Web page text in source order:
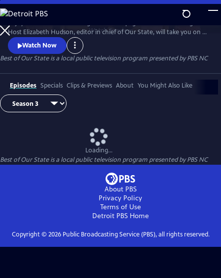
Skip
to
Main
Content
WatchPreview
Host Elizabeth Hudson, editor in chief of Our State, will take you on a
trip down memory lane for all the beauty and culture North Carolina
has to offer.
Watch Now
Best of Our Stateis a local public television program presented byPBS NC
Episodes Specials Clips & Previews About You Might Also Like
Loading...
Best of Our Stateis a local public television program presented byPBS NC
About PBS
Privacy Policy
Terms of Use
Detroit PBSHome
Copyright © 2026Public Broadcasting Service (PBS), all rights reserved.